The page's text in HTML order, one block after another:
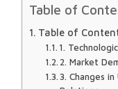
Table of
Table of
1.
2. Market
3. Changes